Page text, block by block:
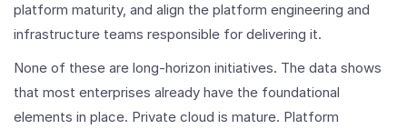
platform maturity, and align the platform engineering and
infrastructure teams responsible for delivering it.
None of these are long-horizon initiatives. The data shows
that most enterprises already have the foundational
elements in place. Private cloud is mature. Platform